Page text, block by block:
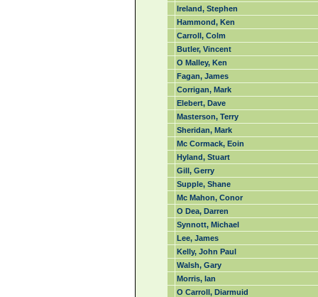
Ireland, Stephen
Hammond, Ken
Carroll, Colm
Butler, Vincent
O Malley, Ken
Fagan, James
Corrigan, Mark
Elebert, Dave
Masterson, Terry
Sheridan, Mark
Mc Cormack, Eoin
Hyland, Stuart
Gill, Gerry
Supple, Shane
Mc Mahon, Conor
O Dea, Darren
Synnott, Michael
Lee, James
Kelly, John Paul
Walsh, Gary
Morris, Ian
O Carroll, Diarmuid